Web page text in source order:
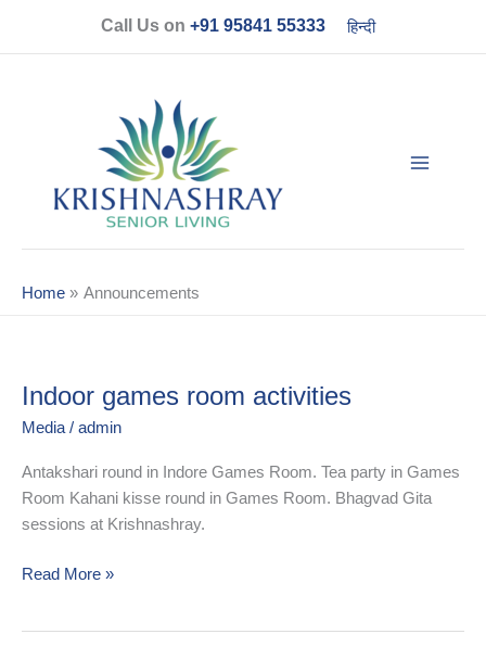
Call Us on +91 95841 55333 हिन्दी
Home Announcements
Indoor games room activities
Media/ admin
Antakshari round in Indore Games Room. Tea party in Games
Room Kahani kisse round in Games Room. Bhagvad Gita
sessions at Krishnashray.
Indoor
games
activities
Read More »